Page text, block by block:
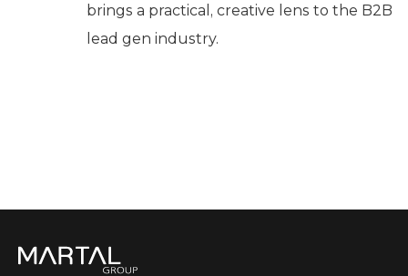
brings a practical, creative lens to the B2B
lead gen industry.